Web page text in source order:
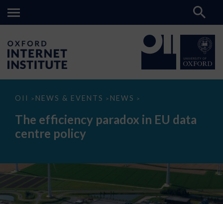
OII > NEWS & EVENTS > NEWS >
The
paradox
data
The efficiency paradox in EU data
centre policy